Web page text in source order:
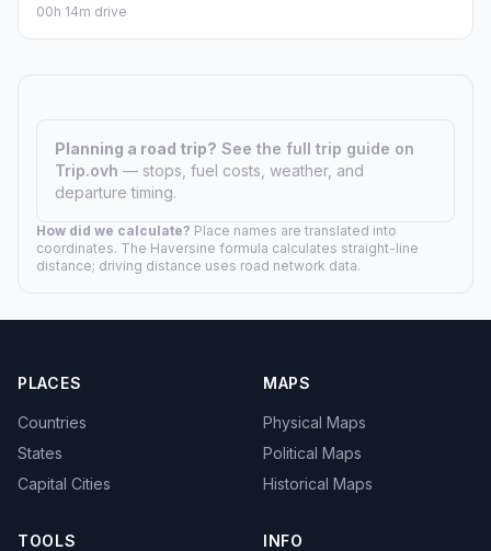
00h 14m drive
Planning a road trip? See the full trip guide on
Trip.ovh — stops, fuel costs, weather, and
departure timing.
How did we calculate? Place names are translated into
coordinates. The Haversine formula calculates straight-line
distance; driving distance uses road network data.
PLACES
Countries
States
Capital Cities
MAPS
Physical Maps
Political Maps
Historical Maps
TOOLS INFO